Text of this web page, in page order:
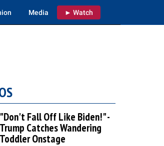
Media ► Watch
"Don't Fall Off Like Biden!" -
Trump Catches Wandering
Toddler Onstage